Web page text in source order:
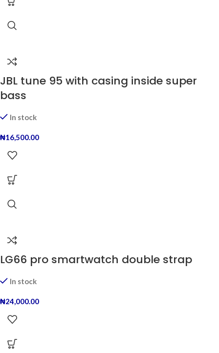
JBL tune 95 with casing inside super
bass
In stock
₦16,500.00
LG66 pro smartwatch double strap
In stock
₦24,000.00